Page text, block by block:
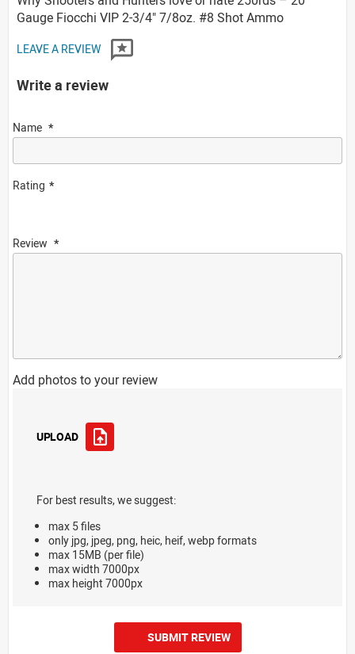
Gauge Fiocchi VIP 2-3/4" 7/8oz. #8 Shot Ammo
LEAVE A REVIEW
Write a review
Name
Rating
Review
Add photos to your review
UPLOAD
For best results, we suggest:
max 5 files
only jpg, jpeg, png, heic, heif, webp formats
max 15MB (per file)
max width 7000px
max height 7000px
SUBMIT REVIEW